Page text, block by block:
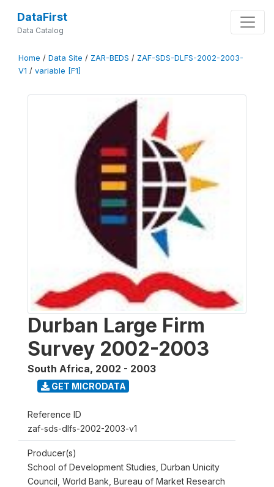
DataFirst
Data Catalog
Home / Data Site / ZAR-BEDS / ZAF-SDS-DLFS-2002-2003-
V1 / variable [F1]
Durban Large Firm
Survey 2002-2003
South Africa, 2002 - 2003
GET MICRODATA
Reference ID
zaf-sds-dlfs-2002-2003-v1
Producer(s)
School of Development Studies, Durban Unicity
Council, World Bank, Bureau of Market Research